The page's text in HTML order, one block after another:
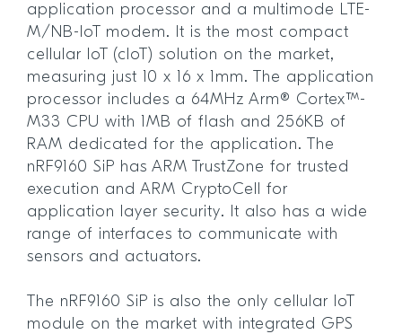
application processor and a multimode LTE-
M/NB-IoT modem. It is the most compact
cellular IoT (cIoT) solution on the market,
measuring just 10 x 16 x 1mm. The application
processor includes a 64MHz Arm® Cortex™-
M33 CPU with 1MB of flash and 256KB of
RAM dedicated for the application. The
nRF9160 SiP has ARM TrustZone for trusted
execution and ARM CryptoCell for
application layer security. It also has a wide
range of interfaces to communicate with
sensors and actuators.
The nRF9160 SiP is also the only cellular IoT
module on the market with integrated GPS